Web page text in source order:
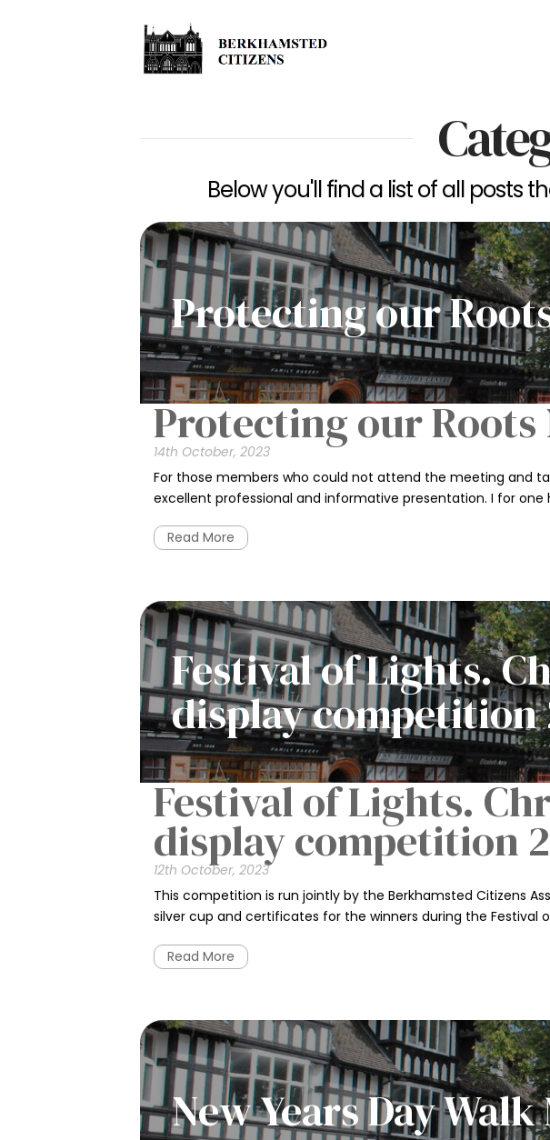
Below you'll find a list of all posts
Protecting our
Protecting our Roots
14th October, 2023
For those members who could not attend the meeting and
excellent professional and informative presentation. I for
Read More
Festival of Lights.
display competition
Festival of Lights.
display competition
12th October, 2023
This competition is run jointly by the Berkhamsted Citizens
silver cup and certificates for the winners during the Festival
Read More
New Years Day